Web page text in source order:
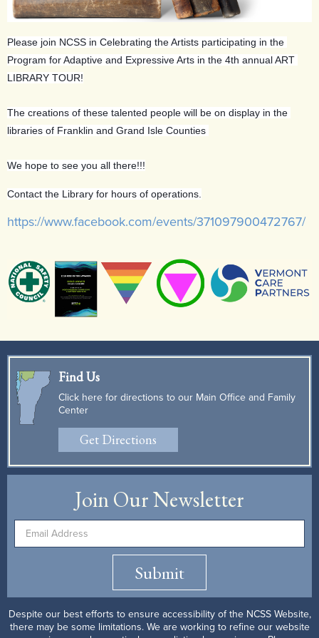
Please join NCSS in Celebrating the Artists participating in the
Program for Adaptive and Expressive Arts in the 4th annual ART
LIBRARY TOUR!
The creations of these talented people will be on display in the
libraries of Franklin and Grand Isle Counties
We hope to see you all there!!!
Contact the Library for hours of operations.
https://www.facebook.com/events/371097900472767/
Find Us
Click here for directions to our Main Office and Family
Center
Get Directions
Join Our Newsletter
Submit
Despite our best efforts to ensure accessibility of the NCSS Website,
there may be some limitations. We are working to refine our website